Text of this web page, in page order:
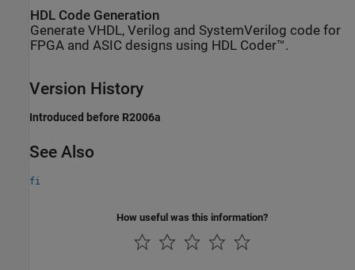
HDL Code Generation
Generate VHDL, Verilog and SystemVerilog code for
FPGA and ASIC designs using HDL Coder™.
Version History
Introduced before R2006a
See Also
fi
How useful was this information?